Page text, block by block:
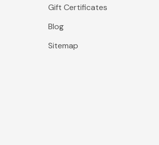
Gift Certificates
Blog
Sitemap